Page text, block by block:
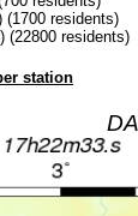
residents)
(22800 residents)
station